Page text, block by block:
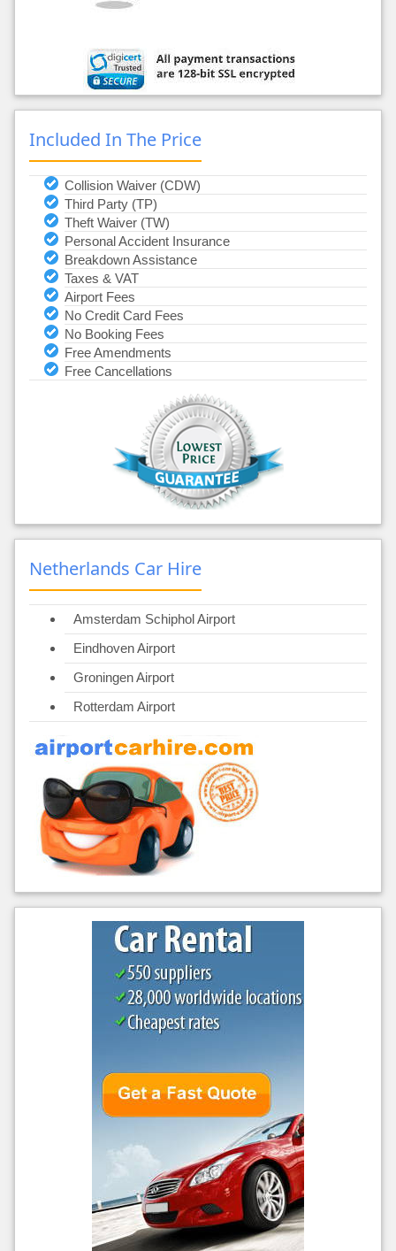
Included In The Price
Collision Waiver (CDW)
Third Party (TP)
Theft Waiver (TW)
Personal Accident Insurance
Breakdown Assistance
Taxes & VAT
Airport Fees
No Credit Card Fees
No Booking Fees
Free Amendments
Free Cancellations
Netherlands Car Hire
Amsterdam Schiphol Airport
Eindhoven Airport
Groningen Airport
Rotterdam Airport